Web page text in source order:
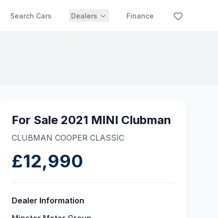
Search Cars Dealers Finance
For Sale 2021 MINI Clubman
CLUBMAN COOPER CLASSIC
£12,990
Dealer Information